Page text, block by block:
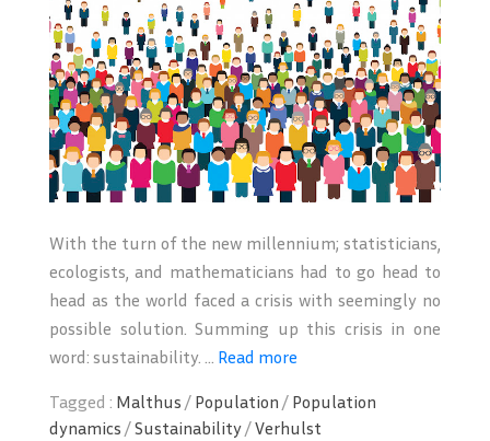
With the turn of the new millennium; statisticians,
ecologists, and mathematicians had to go head to
head as the world faced a crisis with seemingly no
possible solution. Summing up this crisis in one
word: sustainability. ... Read more
Tagged : Malthus / Population / Population
dynamics /Sustainability/Verhulst